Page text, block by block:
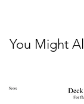
You Might